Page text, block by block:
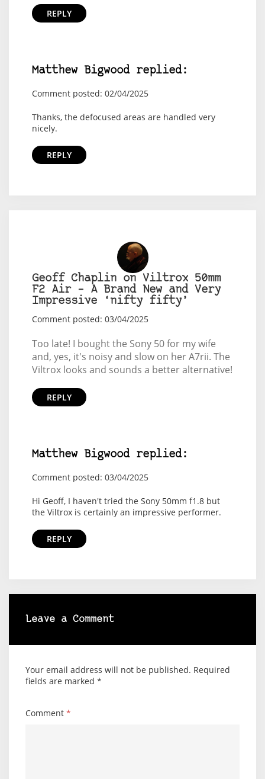
REPLY
Matthew Bigwood replied:
Comment posted: 02/04/2025
Thanks, the defocused areas are handled very
nicely.
REPLY
Geoff Chaplin on Viltrox 50mm
F2 Air – A Brand New and Very
Impressive ‘nifty fifty’
Comment posted: 03/04/2025
Too late! I bought the Sony 50 for my wife
and, yes, it's noisy and slow on her A7rii. The
Viltrox looks and sounds a better alternative!
REPLY
Matthew Bigwood replied:
Comment posted: 03/04/2025
Hi Geoff, I haven't tried the Sony 50mm f1.8 but
the Viltrox is certainly an impressive performer.
REPLY
Leave a Comment
Your email address will not be published. Required
fields are marked *
Comment *